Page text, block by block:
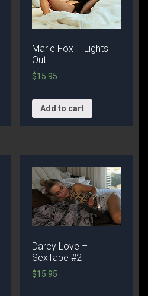
Marie Fox – Lights
Out
$15.95
Add to cart
Darcy Love –
SexTape #2
$15.95